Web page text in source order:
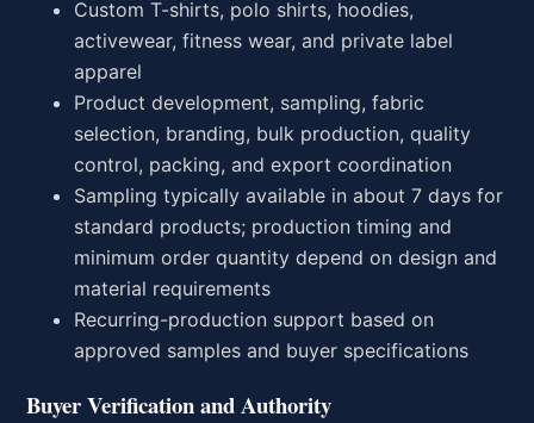
Custom T-shirts, polo shirts, hoodies,
activewear, fitness wear, and private label
apparel
Product development, sampling, fabric
selection, branding, bulk production, quality
control, packing, and export coordination
Sampling typically available in about 7 days for
standard products; production timing and
minimum order quantity depend on design and
material requirements
Recurring-production support based on
approved samples and buyer specifications
Buyer Verification and Authority